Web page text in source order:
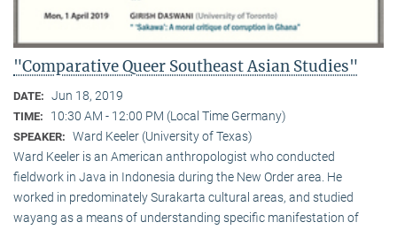
"Comparative Queer Southeast Asian Studies"
DATE: Jun 18, 2019
TIME: 10:30 AM - 12:00 PM (Local Time Germany)
SPEAKER: Ward Keeler (University of Texas)
Ward Keeler is an American anthropologist who conducted
fieldwork in Java in Indonesia during the New Order area. He
worked in predominately Surakarta cultural areas, and studied
wayang as a means of understanding specific manifestation of